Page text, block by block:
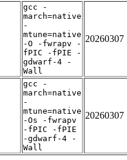
gcc -
march=native
-
mtune=native
-O -fwrapv -
fPIC -fPIE -
gdwarf-4 -
Wall
20260307
gcc -
march=native
-
mtune=native
-Os -fwrapv
-fPIC -fPIE
-gdwarf-4 -
Wall
20260307